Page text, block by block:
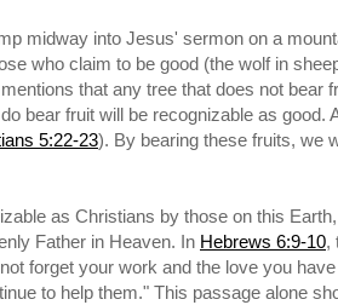
midway into Jesus' sermon on a
who claim to be good (the wolf in
that any tree that does not bear
bear fruit will be recognizable as good.
5:22-23). By bearing these fruits, we
as Christians by those on this
Father in Heaven. In Hebrews 6:9-10,
forget your work and the love you
to help them." This passage alone